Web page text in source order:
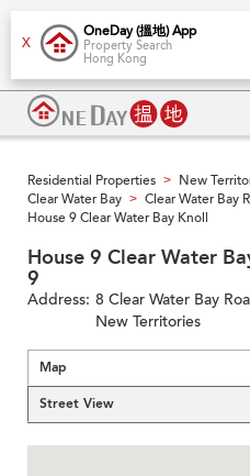
X
OneDay (搵地) App
Property Search
Hong Kong
Residential Properties > New
Clear Water Bay > Clear Water Bay
House 9 Clear Water Bay Knoll
House 9 Clear Water
9
Address: 8 Clear Water Bay
New Territories
Map
Street View